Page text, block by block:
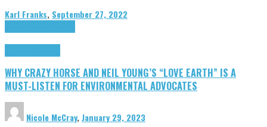
Karl Franks, September 27, 2022
WHY CRAZY HORSE AND NEIL YOUNG’S “LOVE EARTH” IS A
MUST-LISTEN FOR ENVIRONMENTAL ADVOCATES
Nicole McCray,January 29, 2023